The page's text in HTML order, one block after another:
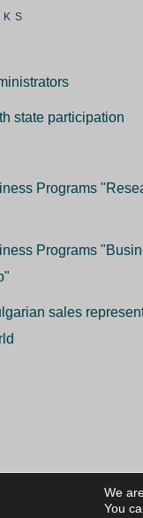
state participation
Programs
Programs
sales
We
You